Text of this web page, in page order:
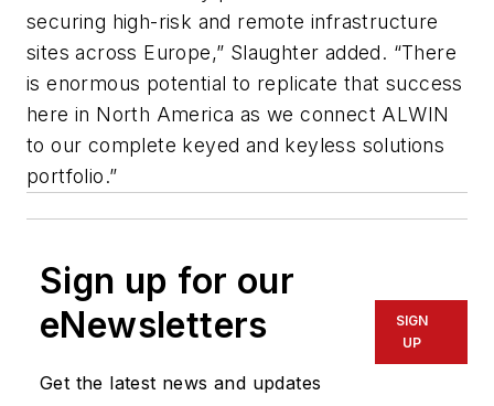
securing high-risk and remote infrastructure
sites across Europe,” Slaughter added. “There
is enormous potential to replicate that success
here in North America as we connect ALWIN
to our complete keyed and keyless solutions
portfolio.”
Sign up for our
eNewsletters
Get the latest news and updates
SIGN
UP